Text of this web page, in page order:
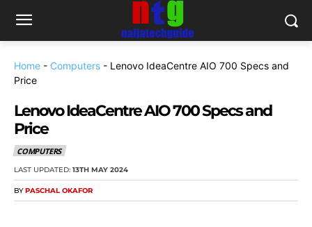
Home - Computers - Lenovo IdeaCentre AIO 700 Specs and
Price
Lenovo IdeaCentre AIO 700 Specs and
Price
COMPUTERS
LAST UPDATED: 13TH MAY 2024
BY PASCHAL OKAFOR